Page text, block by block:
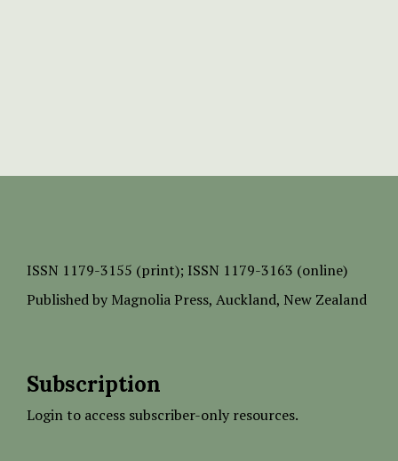
ISSN 1179-3155 (print); ISSN 1179-3163 (online)
Published by Magnolia Press, Auckland, New Zealand
Subscription
Login to access subscriber-only resources.